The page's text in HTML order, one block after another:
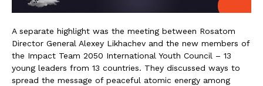
A separate highlight was the meeting between Rosatom
Director General Alexey Likhachev and the new members of
the Impact Team 2050 International Youth Council – 13
young leaders from 13 countries. They discussed ways to
spread the message of peaceful atomic energy among